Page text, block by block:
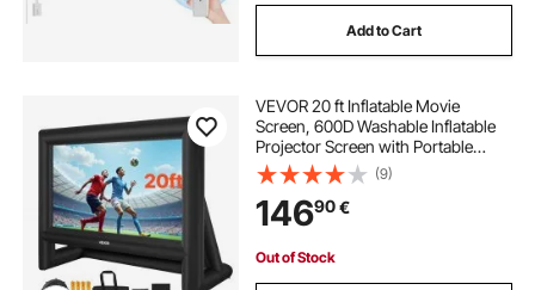
Add to Cart
VEVOR 20 ft Inflatable Movie
Screen, 600D Washable Inflatable
Projector Screen with Portable
Storage Bag, 16:9 Easy Set Up
Movie Projection for Outdoor
Backyard, Home Theater, Theme
Party, Pool Fun
(9)
14690€
Out of Stock